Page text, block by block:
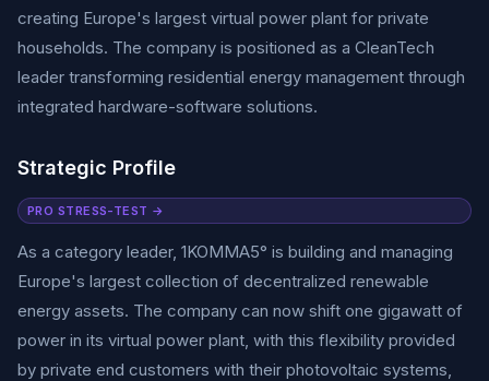
creating Europe's largest virtual power plant for private
households. The company is positioned as a CleanTech
leader transforming residential energy management through
integrated hardware-software solutions.
Strategic Profile
PRO STRESS-TEST →
As a category leader, 1KOMMA5° is building and managing
Europe's largest collection of decentralized renewable
energy assets. The company can now shift one gigawatt of
power in its virtual power plant, with this flexibility provided
by private end customers with their photovoltaic systems,